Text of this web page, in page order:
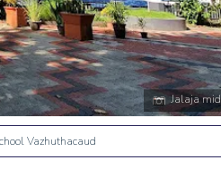
Jalaja
Vazhuthacaud